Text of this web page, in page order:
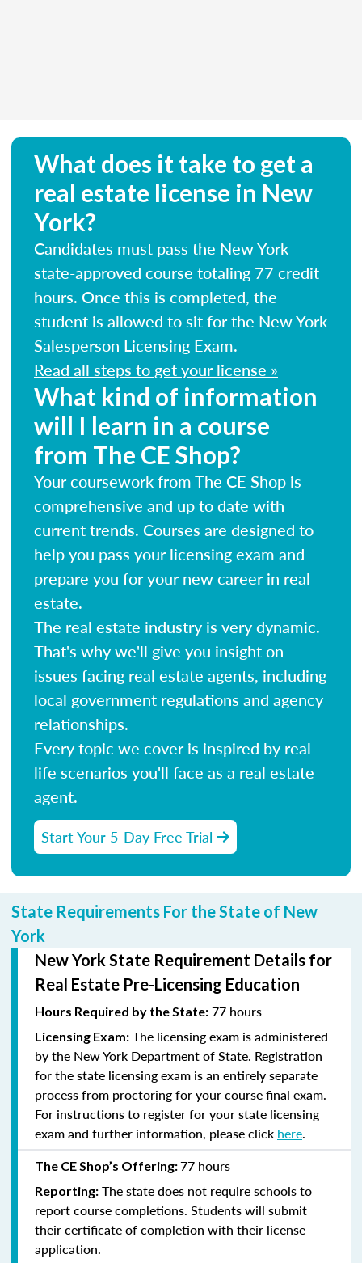
What does it take to get a
real estate license in New
York?
Candidates must pass the New York
state-approved course totaling 77 credit
hours. Once this is completed, the
student is allowed to sit for the New York
Salesperson Licensing Exam.
Read all steps to get your license »
What kind of information
will I learn in a course
from The CE Shop?
Your coursework from The CE Shop is
comprehensive and up to date with
current trends. Courses are designed to
help you pass your licensing exam and
prepare you for your new career in real
estate.
The real estate industry is very dynamic.
That's why we'll give you insight on
issues facing real estate agents, including
local government regulations and agency
relationships.
Every topic we cover is inspired by real-
life scenarios you'll face as a real estate
agent.
Start Your 5-Day Free Trial
State Requirements For the State of New
York
New York State Requirement Details for
Real Estate Pre-Licensing Education
Hours Required by the State: 77 hours
Licensing Exam: The licensing exam is administered
by the New York Department of State. Registration
for the state licensing exam is an entirely separate
process from proctoring for your course final exam.
For instructions to register for your state licensing
exam and further information, please click here.
The CE Shop’s Offering:77 hours
Reporting: The state does not require schools to
report course completions. Students will submit
their certificate of completion with their license
application.